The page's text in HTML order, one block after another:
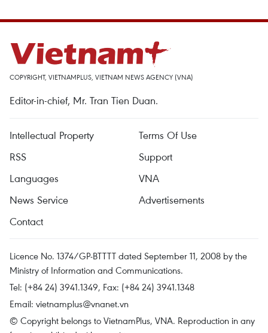
COPYRIGHT, VIETNAMPLUS, VIETNAM NEWS AGENCY (VNA)
Editor-in-chief, Mr. Tran Tien Duan.
Intellectual Property
Terms Of Use
RSS
Support
Languages
VNA
News Service
Advertisements
Contact
Licence No. 1374/GP-BTTTT dated September 11, 2008 by the
Ministry of Information and Communications.
Tel: (+84 24) 3941.1349, Fax: (+84 24) 3941.1348
Email: vietnamplus@vnanet.vn
© Copyright belongs to VietnamPlus, VNA. Reproduction in any